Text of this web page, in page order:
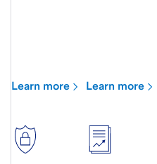
Learn more Learn more